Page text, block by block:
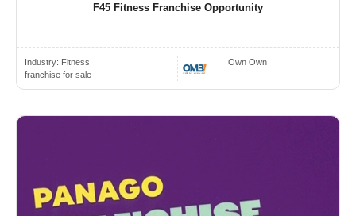
F45 Fitness Franchise Opportunity
Industry: Fitness
franchise for sale
Own Own